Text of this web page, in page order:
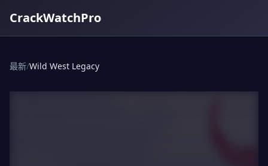
CrackWatchPro
最新/Wild West Legacy